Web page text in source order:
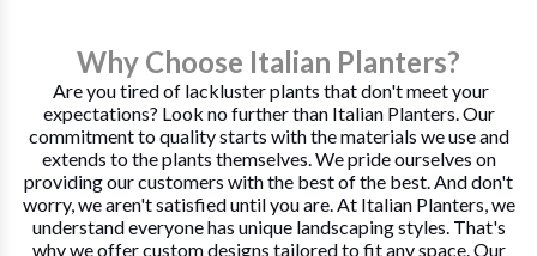
Why Choose Italian Planters?
Are you tired of lackluster plants that don't meet your
expectations? Look no further than Italian Planters. Our
commitment to quality starts with the materials we use and
extends to the plants themselves. We pride ourselves on
providing our customers with the best of the best. And don't
worry, we aren't satisfied until you are. At Italian Planters, we
understand everyone has unique landscaping styles. That's
why we offer custom designs tailored to fit any space. Our